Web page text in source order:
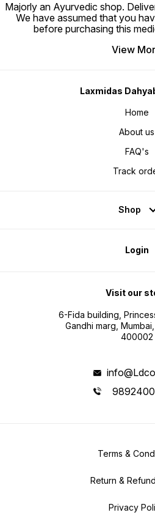
Majorly an Ayurvedic shop.
We have assumed that you
before purchasing this
View
Laxmidas
Home
About us
FAQ's
Track
Shop
Login
Visit our
6-Fida building,
Gandhi marg,
400002
Terms &
Return &
Privacy